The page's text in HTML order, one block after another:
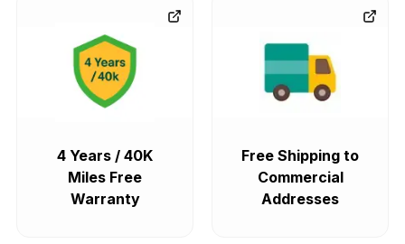
4 Years / 40K
Miles Free
Warranty
Free Shipping to
Commercial
Addresses